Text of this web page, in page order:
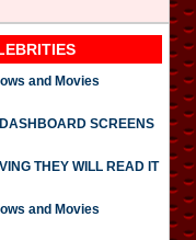
and Movies
SCREENS
THEY WILL READ IT
and Movies